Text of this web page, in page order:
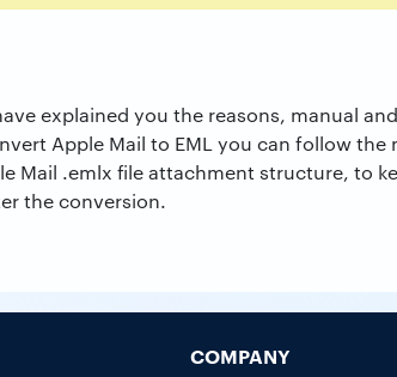
explained you the reasons, manual
Apple Mail to EML you can follow
Mail .emlx file attachment structure, to
the conversion.
COMPANY